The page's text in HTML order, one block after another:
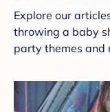
Explore our
throwing a baby
party themes and